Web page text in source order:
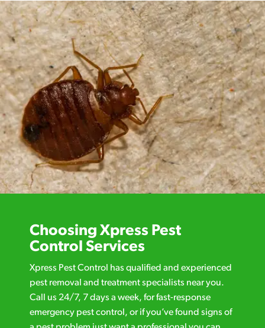
Choosing Xpress Pest
Control Services
Xpress Pest Control has qualified and experienced
pest removal and treatment specialists near you.
Call us 24/7, 7 days a week, for fast-response
emergency pest control, or if you’ve found signs of